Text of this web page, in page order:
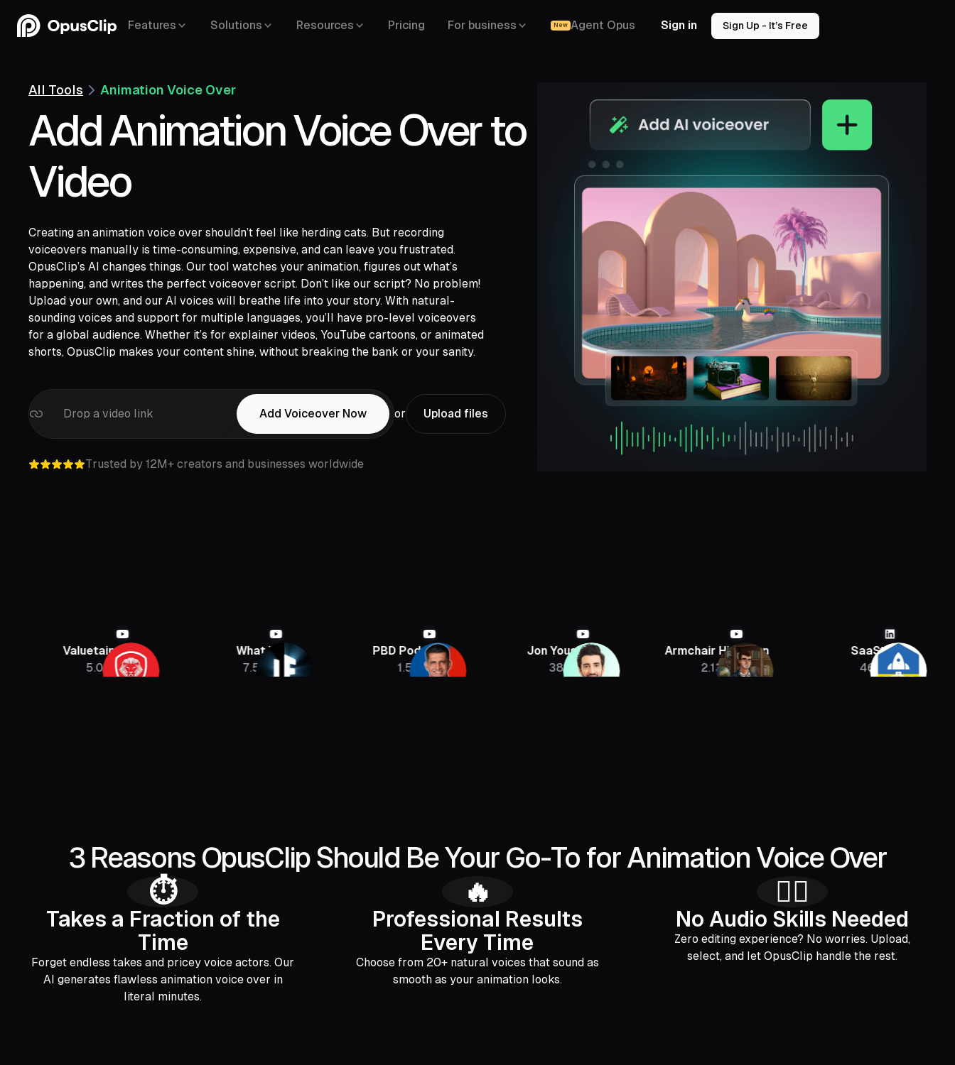
Features Solutions Resources Pricing For business New Agent Opus Sign in Sign Up - It’s Free
All Tools Animation Voice Over
Add Animation Voice Over to
Video
Creating an animation voice over shouldn’t feel like herding cats. But recording
voiceovers manually is time-consuming, expensive, and can leave you frustrated.
OpusClip’s AI changes things. Our tool watches your animation, figures out what’s
happening, and writes the perfect voiceover script. Don’t like our script? No problem!
Upload your own, and our AI voices will breathe life into your story. With natural-
sounding voices and support for multiple languages, you’ll have pro-level voiceovers
for a global audience. Whether it’s for explainer videos, YouTube cartoons, or animated
shorts, OpusClip makes your content shine, without breaking the bank or your sanity.
Drop a video link
YouTube,
Google Drive,
Vimeo,
Zoom, Rumble, Twitch,
LinkedIn,
Twitter, Loom, Riverside,
Add Voiceover Now or Upload files
Trusted by 12M+ creators and businesses worldwide
Valuetainment
PBD Podcast
Jon Youshaei
Armchair Historian
3 Reasons OpusClip Should Be Your Go-To for Animation Voice Over
⏱️
Takes a Fraction of the
Time
Forget endless takes and pricey voice actors. Our
AI generates flawless animation voice over in
literal minutes.
🔥
Professional Results
Every Time
Choose from 20+ natural voices that sound as
smooth as your animation looks.
🙅‍♂️
No Audio Skills Needed
Zero editing experience? No worries. Upload,
select, and let OpusClip handle the rest.